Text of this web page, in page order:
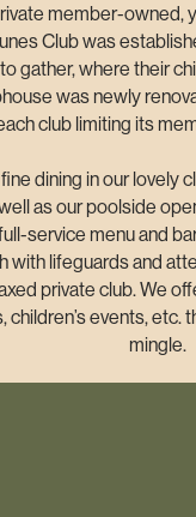
member-owned,
Club was
gather, where their
was newly
club limiting its
dining in our lovely
as our poolside
service menu and
with lifeguards and
private club. We
children’s events,
mingle.